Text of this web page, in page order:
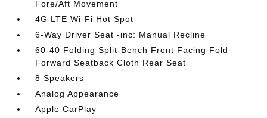
Fore/Aft Movement
4G LTE Wi-Fi Hot Spot
6-Way Driver Seat -inc: Manual Recline
60-40 Folding Split-Bench Front Facing Fold
Forward Seatback Cloth Rear Seat
8 Speakers
Analog Appearance
Apple CarPlay